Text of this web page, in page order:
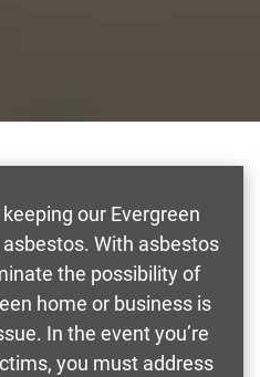
our Evergreen
With asbestos
the possibility of
home or business is
In the event you’re
you must address